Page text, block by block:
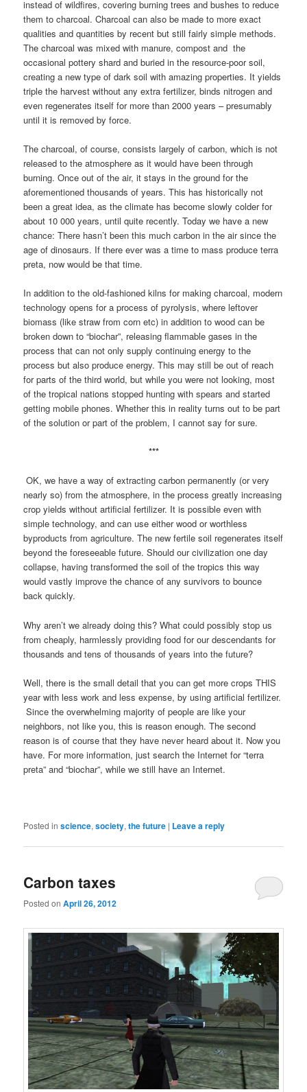
instead of wildfires, covering burning trees and bushes to reduce
them to charcoal. Charcoal can also be made to more exact
qualities and quantities by recent but still fairly simple methods.
The charcoal was mixed with manure, compost and the
occasional pottery shard and buried in the resource-poor soil,
creating a new type of dark soil with amazing properties. It yields
triple the harvest without any extra fertilizer, binds nitrogen and
even regenerates itself for more than 2000 years – presumably
until it is removed by force.
The charcoal, of course, consists largely of carbon, which is not
released to the atmosphere as it would have been through
burning. Once out of the air, it stays in the ground for the
aforementioned thousands of years. This has historically not
been a great idea, as the climate has become slowly colder for
about 10 000 years, until quite recently. Today we have a new
chance: There hasn’t been this much carbon in the air since the
age of dinosaurs. If there ever was a time to mass produce terra
preta, now would be that time.
In addition to the old-fashioned kilns for making charcoal, modern
technology opens for a process of pyrolysis, where leftover
biomass (like straw from corn etc) in addition to wood can be
broken down to “biochar”, releasing flammable gases in the
process that can not only supply continuing energy to the
process but also produce energy. This may still be out of reach
for parts of the third world, but while you were not looking, most
of the tropical nations stopped hunting with spears and started
getting mobile phones. Whether this in reality turns out to be part
of the solution or part of the problem, I cannot say for sure.
***
OK, we have a way of extracting carbon permanently (or very
nearly so) from the atmosphere, in the process greatly increasing
crop yields without artificial fertilizer. It is possible even with
simple technology, and can use either wood or worthless
byproducts from agriculture. The new fertile soil regenerates itself
beyond the foreseeable future. Should our civilization one day
collapse, having transformed the soil of the tropics this way
would vastly improve the chance of any survivors to bounce
back quickly.
Why aren’t we already doing this? What could possibly stop us
from cheaply, harmlessly providing food for our descendants for
thousands and tens of thousands of years into the future?
Well, there is the small detail that you can get more crops THIS
year with less work and less expense, by using artificial fertilizer.
Since the overwhelming majority of people are like your
neighbors, not like you, this is reason enough. The second
reason is of course that they have never heard about it. Now you
have. For more information, just search the Internet for “terra
preta” and “biochar”, while we still have an Internet.
Posted in science,society,the future | Leave a reply
Carbon taxes
Posted onApril 26, 2012